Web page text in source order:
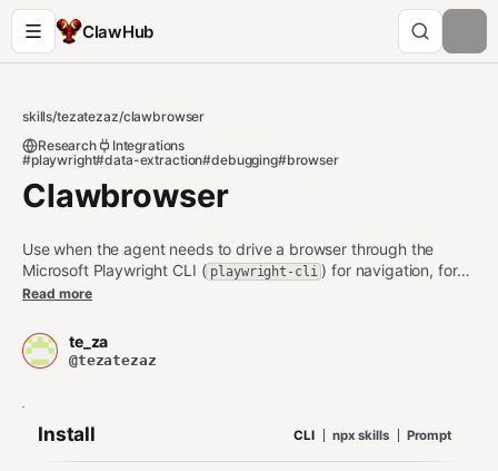
ClawHub
skills/tezatezaz/clawbrowser
Research
Integrations
#playwright#data-extraction#debugging#browser
Clawbrowser
Use when the agent needs to drive a browser through the
Microsoft Playwright CLI ( playwright-cli ) for navigation, form
interactions, screenshots, recordings, data extraction, session
browser. It trains the agent on the CLI commands, snapshots,
and session/config habits that make Playwright CLI reliable for
Read more
te_za
@tezatezaz
Install CLI npx skills Prompt